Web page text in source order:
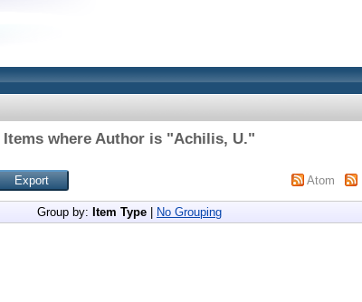
Items where Author is "Achilis, U."
Atom
Group by: Item Type No Grouping